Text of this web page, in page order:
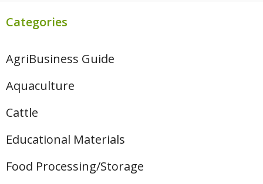
Categories
AgriBusiness Guide
Aquaculture
Cattle
Educational Materials
Food Processing/Storage